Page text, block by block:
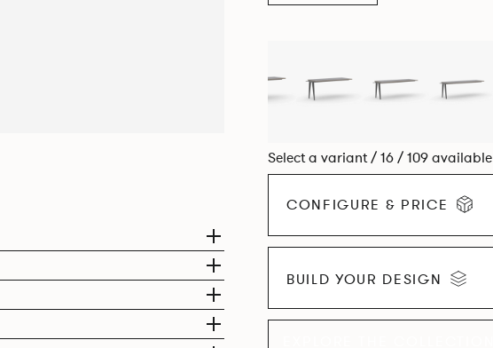
Select a variant / 16 / 109 available
CONFIGURE & PRICE
BUILD YOUR DESIGN